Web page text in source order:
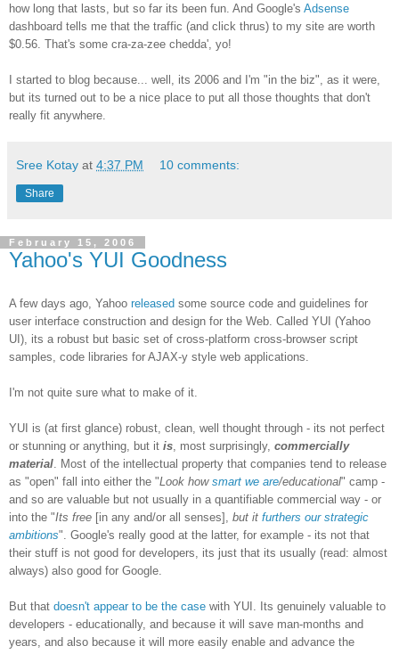
how long that lasts, but so far its been fun. And Google's Adsense
dashboard tells me that the traffic (and click thrus) to my site are worth
$0.56. That's some cra-za-zee chedda', yo!
I started to blog because... well, its 2006 and I'm "in the biz", as it were,
but its turned out to be a nice place to put all those thoughts that don't
really fit anywhere.
Sree Kotay at 4:37 PM 10 comments:
Share
February 15, 2006
Yahoo's YUI Goodness
A few days ago, Yahoo released some source code and guidelines for
user interface construction and design for the Web. Called YUI (Yahoo
UI), its a robust but basic set of cross-platform cross-browser script
samples, code libraries for AJAX-y style web applications.
I'm not quite sure what to make of it.
YUI is (at first glance) robust, clean, well thought through - its not perfect
or stunning or anything, but it is , most surprisingly, commercially
material . Most of the intellectual property that companies tend to release
as "open" fall into either the "Look how smart we are/educational" camp -
and so are valuable but not usually in a quantifiable commercial way - or
into the "Its free [in any and/or all senses], but it furthers our strategic
ambitions". Google's really good at the latter, for example - its not that
their stuff is not good for developers, its just that its usually (read: almost
always) also good for Google.
But that doesn't appear to be the case with YUI. Its genuinely valuable to
developers - educationally, and because it will save man-months and
years, and also because it will more easily enable and advance the